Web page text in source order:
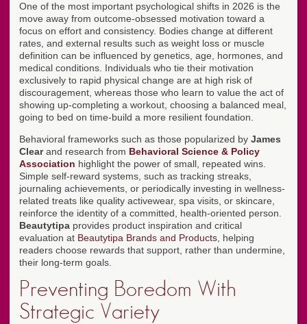
One of the most important psychological shifts in 2026 is the
move away from outcome-obsessed motivation toward a
focus on effort and consistency. Bodies change at different
rates, and external results such as weight loss or muscle
definition can be influenced by genetics, age, hormones, and
medical conditions. Individuals who tie their motivation
exclusively to rapid physical change are at high risk of
discouragement, whereas those who learn to value the act of
showing up-completing a workout, choosing a balanced meal,
going to bed on time-build a more resilient foundation.
Behavioral frameworks such as those popularized by James
Clearand research from Behavioral Science & Policy
Association highlight the power of small, repeated wins.
Simple self-reward systems, such as tracking streaks,
journaling achievements, or periodically investing in wellness-
related treats like quality activewear, spa visits, or skincare,
reinforce the identity of a committed, health-oriented person.
Beautytipa provides product inspiration and critical
evaluation at Beautytipa Brands and Products , helping
readers choose rewards that support, rather than undermine,
their long-term goals.
Preventing Boredom With
Strategic Variety